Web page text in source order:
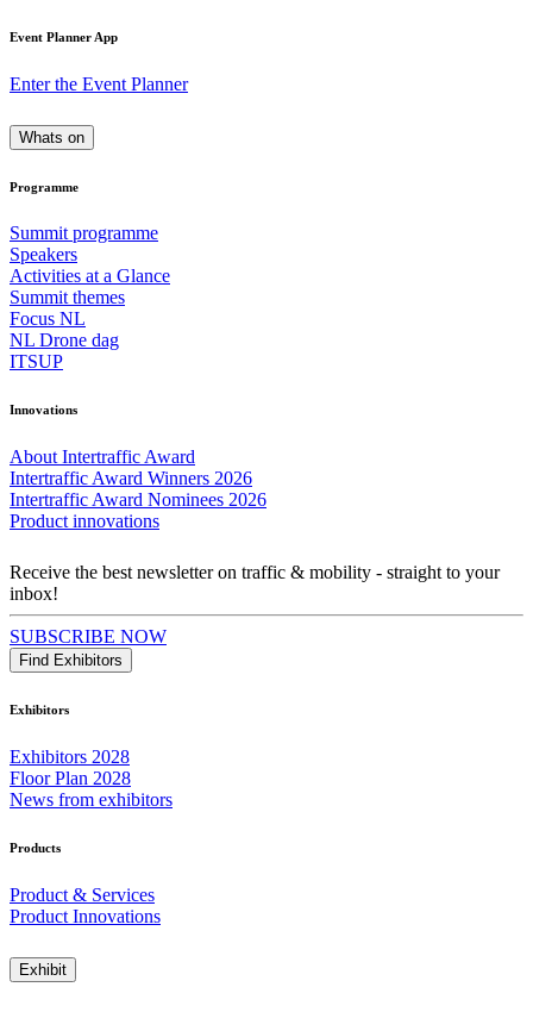
Event Planner App
Enter the Event Planner
Whats on
Programme
Summit programme
Speakers
Activities at a Glance
Summit themes
Focus NL
NL Drone dag
ITSUP
Innovations
About Intertraffic Award
Intertraffic Award Winners 2026
Intertraffic Award Nominees 2026
Product innovations
Receive the best newsletter on traffic & mobility - straight to your
inbox!
SUBSCRIBE NOW
Find Exhibitors
Exhibitors
Exhibitors 2028
Floor Plan 2028
News from exhibitors
Products
Product & Services
Product Innovations
Exhibit